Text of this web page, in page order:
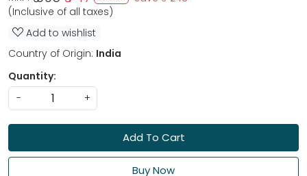
(Inclusive of all taxes)
Add to wishlist
Country of Origin: India
Quantity:
-
+
Add To Cart
Buy Now